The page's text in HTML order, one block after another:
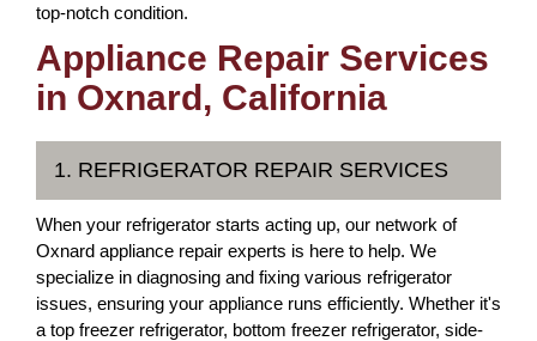
top-notch condition.
Appliance Repair Services
in Oxnard, California
1. REFRIGERATOR REPAIR SERVICES
When your refrigerator starts acting up, our network of
Oxnard appliance repair experts is here to help. We
specialize in diagnosing and fixing various refrigerator
issues, ensuring your appliance runs efficiently. Whether it's
a top freezer refrigerator, bottom freezer refrigerator, side-